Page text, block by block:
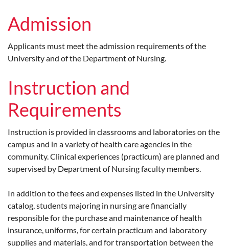
Admission
Applicants must meet the admission requirements of the
University and of the Department of Nursing.
Instruction and
Requirements
Instruction is provided in classrooms and laboratories on the
campus and in a variety of health care agencies in the
community. Clinical experiences (practicum) are planned and
supervised by Department of Nursing faculty members.
In addition to the fees and expenses listed in the University
catalog, students majoring in nursing are financially
responsible for the purchase and maintenance of health
insurance, uniforms, for certain practicum and laboratory
supplies and materials, and for transportation between the